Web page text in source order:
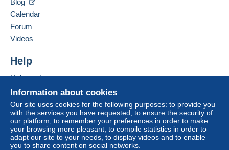
clauses relating to payment, these are to be
considered null and void. The payment conditions
of the Delcampe website, as defined in the
conditions of use
receipt of the final statement from the seller.
Right of withdrawal|Return costs to be borne by
the buyer.
To find out about the return and refund time for the
item, pleasesee the Delcampe Charter.
Hide this seller's items
Information about cookies
Our site uses cookies for the following purposes: to provide you
with the services you have requested, to ensure the security of
our platform, to remember your preferences in order to make
your browsing more pleasant, to compile statistics in order to
adapt our site to your needs, to display videos and to enable
you to share content on social networks.
Calendar
Forum
Videos
Help
Help centre
Buying on Delcampe
Selling on Delcampe
A secure website